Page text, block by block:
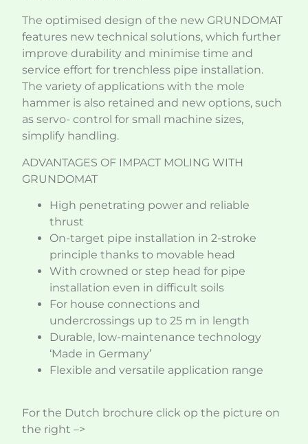
The optimised design of the new GRUNDOMAT
features new technical solutions, which further
improve durability and minimise time and
service effort for trenchless pipe installation.
The variety of applications with the mole
hammer is also retained and new options, such
as servo- control for small machine sizes,
simplify handling.
ADVANTAGES OF IMPACT MOLING WITH
GRUNDOMAT
High penetrating power and reliable
thrust
On-target pipe installation in 2-stroke
principle thanks to movable head
With crowned or step head for pipe
installation even in difficult soils
For house connections and
undercrossings up to 25 m in length
Durable, low-maintenance technology
‘Made in Germany’
Flexible and versatile application range
For the Dutch brochure click op the picture on
the right –>